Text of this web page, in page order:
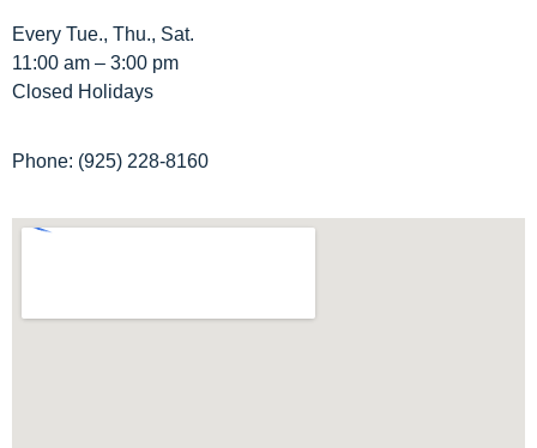
Privacy Policy
Every Tue., Thu., Sat.
11:00 am – 3:00 pm
Closed Holidays
Phone: (925) 228-8160